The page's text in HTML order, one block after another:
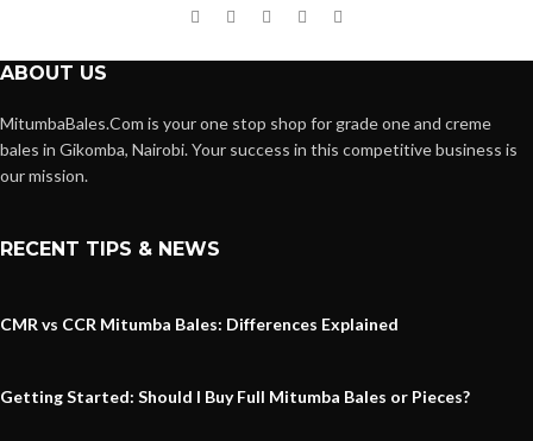
ABOUT US
MitumbaBales.Com is your one stop shop for grade one and creme
bales in Gikomba, Nairobi. Your success in this competitive business is
our mission.
RECENT TIPS & NEWS
CMR vs CCR Mitumba Bales: Differences Explained
Getting Started: Should I Buy Full Mitumba Bales or Pieces?